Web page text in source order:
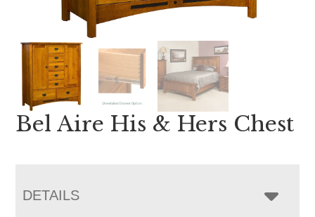
Bel Aire His & Hers Chest
DETAILS